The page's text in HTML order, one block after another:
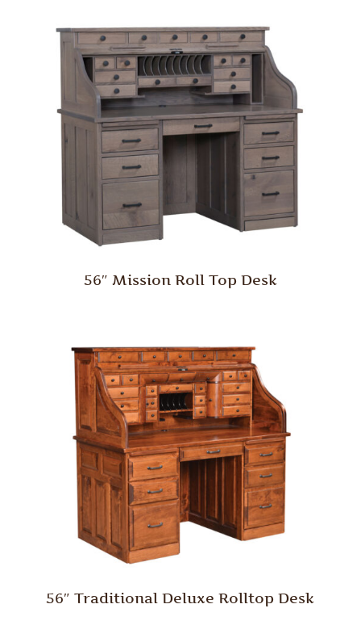
56″ Mission Roll Top Desk
56″ Traditional Deluxe Rolltop Desk